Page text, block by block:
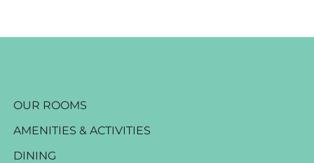
OUR ROOMS
AMENITIES & ACTIVITIES
DINING